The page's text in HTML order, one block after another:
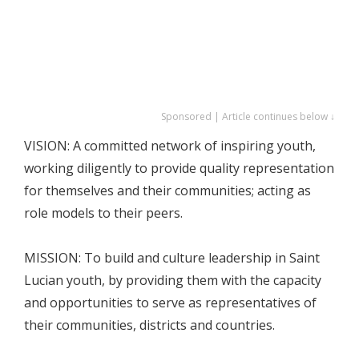
Sponsored | Article continues below ↓
VISION: A committed network of inspiring youth,
working diligently to provide quality representation
for themselves and their communities; acting as
role models to their peers.
MISSION: To build and culture leadership in Saint
Lucian youth, by providing them with the capacity
and opportunities to serve as representatives of
their communities, districts and countries.